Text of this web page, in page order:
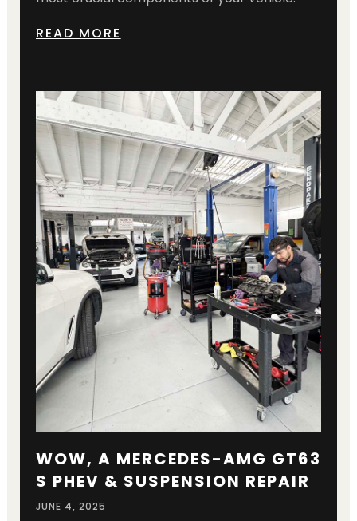
READ MORE
WOW, A MERCEDES-AMG GT63
S PHEV & SUSPENSION REPAIR
JUNE 4, 2025